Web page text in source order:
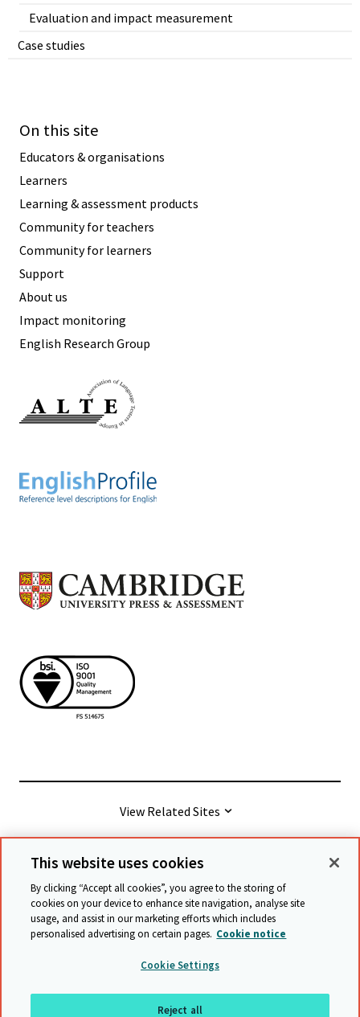
Evaluation and impact measurement
Case studies
On this site
Educators & organisations
Learners
Learning & assessment products
Community for teachers
Community for learners
Support
About us
Impact monitoring
English Research Group
View Related Sites
© Cambridge University Press & Assessment
Terms & conditions
Data protection
Accessibility statement Statement on modern slavery
Safeguarding policy
Sitemap
This website uses cookies
By clicking “Accept all cookies”, you agree to the storing of
cookies on your device to enhance site navigation, analyse site
usage, and assist in our marketing efforts which includes
personalised advertising on certain pages. Cookie notice
Cookie Settings
Reject all